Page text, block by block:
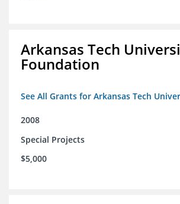
Arkansas Tech
Foundation
See All Grants for Arkansas Tech
2008
Special Projects
$5,000